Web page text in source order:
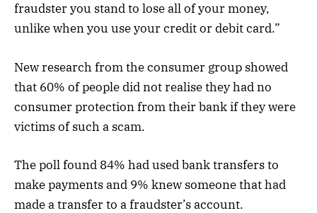
fraudster you stand to​ los​e​ ​all of your money​,
unlike when you use your credit or debit card​.”
New research from the consumer group showed
that 60% of people did not realise they had no
consumer protection from their bank if they were
victims of such a scam.
The poll found 84% had used bank transfers to
make payments and 9% knew someone that had
made a transfer to a fraudster’s account.